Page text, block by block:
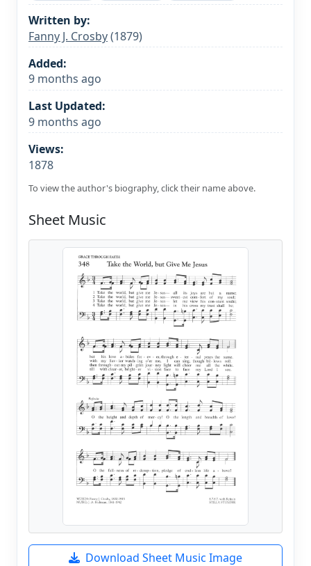
Written by:
Fanny J. Crosby(1879)
Added:
9 months ago
Last Updated:
9 months ago
Views:
1878
To view the author's biography, click their name above.
Sheet Music
Download Sheet Music Image